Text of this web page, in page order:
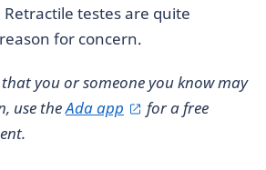
testes are quite
for concern.
you or someone you know may
use theAda app
for a free